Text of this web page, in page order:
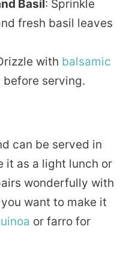
Basil : Sprinkle
fresh basil leaves
with balsamic
before serving.
can be served in
it as a light lunch or
wonderfully with
want to make it
or farro for